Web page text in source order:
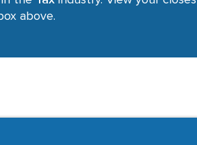
above.